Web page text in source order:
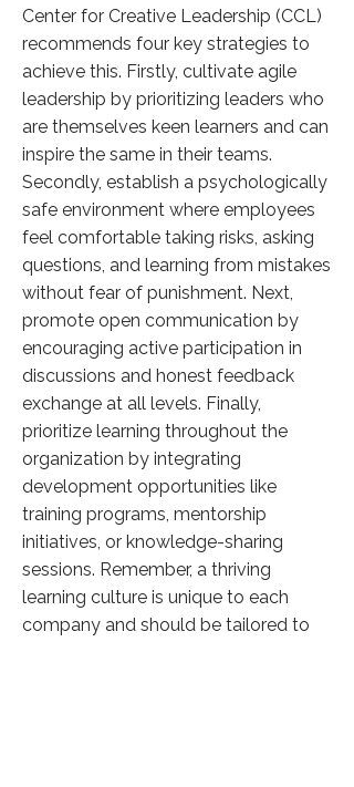
Center for Creative Leadership (CCL)
recommends four key strategies to
achieve this. Firstly, cultivate agile
leadership by prioritizing leaders who
are themselves keen learners and can
inspire the same in their teams.
Secondly, establish a psychologically
safe environment where employees
feel comfortable taking risks, asking
questions, and learning from mistakes
without fear of punishment. Next,
promote open communication by
encouraging active participation in
discussions and honest feedback
exchange at all levels. Finally,
prioritize learning throughout the
organization by integrating
development opportunities like
training programs, mentorship
initiatives, or knowledge-sharing
sessions. Remember, a thriving
learning culture is unique to each
company and should be tailored to